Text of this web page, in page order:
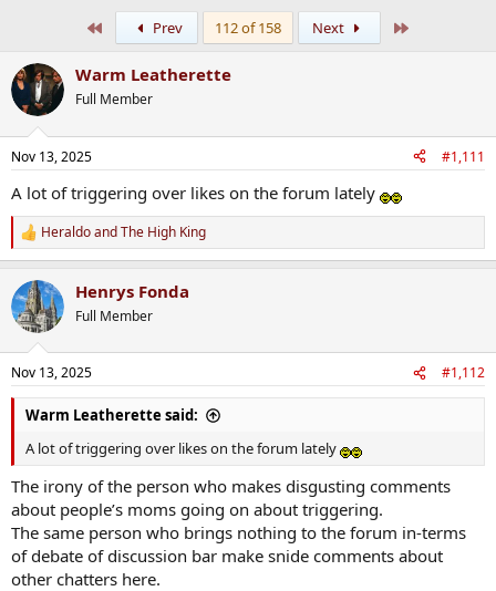
Prev 112 of 158 Next
Warm Leatherette
Full Member
Nov 13, 2025 #1,111
A lot of triggering over likes on the forum lately
R
e
c
t
i
s
:
HeraldoandThe High King
Henrys Fonda
Full Member
Nov 13, 2025 #1,112
Warm Leatherette said:
A lot of triggering over likes on the forum lately
The irony of the person who makes disgusting comments
about people’s moms going on about triggering.
The same person who brings nothing to the forum in-terms
of debate of discussion bar make snide comments about
other chatters here.